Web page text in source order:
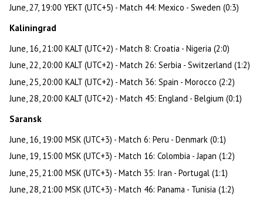
June, 27, 19:00 YEKT (UTC+5) - Match 44: Mexico - Sweden (0:3)
Kaliningrad
June, 16, 21:00 KALT (UTC+2) - Match 8: Croatia - Nigeria (2:0)
June, 22, 20:00 KALT (UTC+2) - Match 26: Serbia - Switzerland (1:2)
June, 25, 20:00 KALT (UTC+2) - Match 36: Spain - Morocco (2:2)
June, 28, 20:00 KALT (UTC+2) - Match 45: England - Belgium (0:1)
Saransk
June, 16, 19:00 MSK (UTC+3) - Match 6: Peru - Denmark (0:1)
June, 19, 15:00 MSK (UTC+3) - Match 16: Colombia - Japan (1:2)
June, 25, 21:00 MSK (UTC+3) - Match 35: Iran - Portugal (1:1)
June, 28, 21:00 MSK (UTC+3) - Match 46: Panama - Tunisia (1:2)